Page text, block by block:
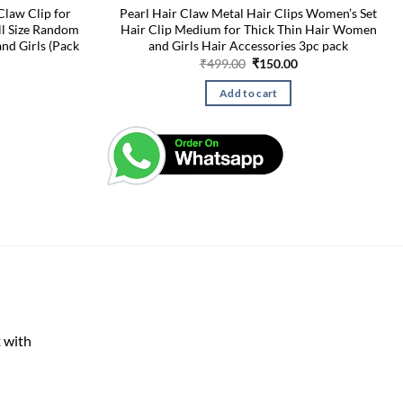
Clip for
Size Random
Girls (Pack
Pearl Hair Claw Metal Hair Clips Women’s Set
Hair Clip Medium for Thick Thin Hair Women
and Girls Hair Accessories 3pc pack
₹499.00 Original
was:
₹499.00.
₹150.00Current
Add to cart
with